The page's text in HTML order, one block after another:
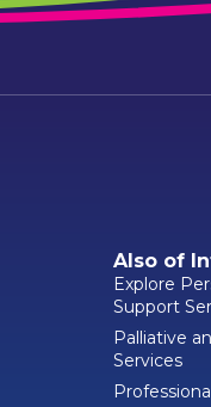
Also of
Explore
Support
Palliative
Services